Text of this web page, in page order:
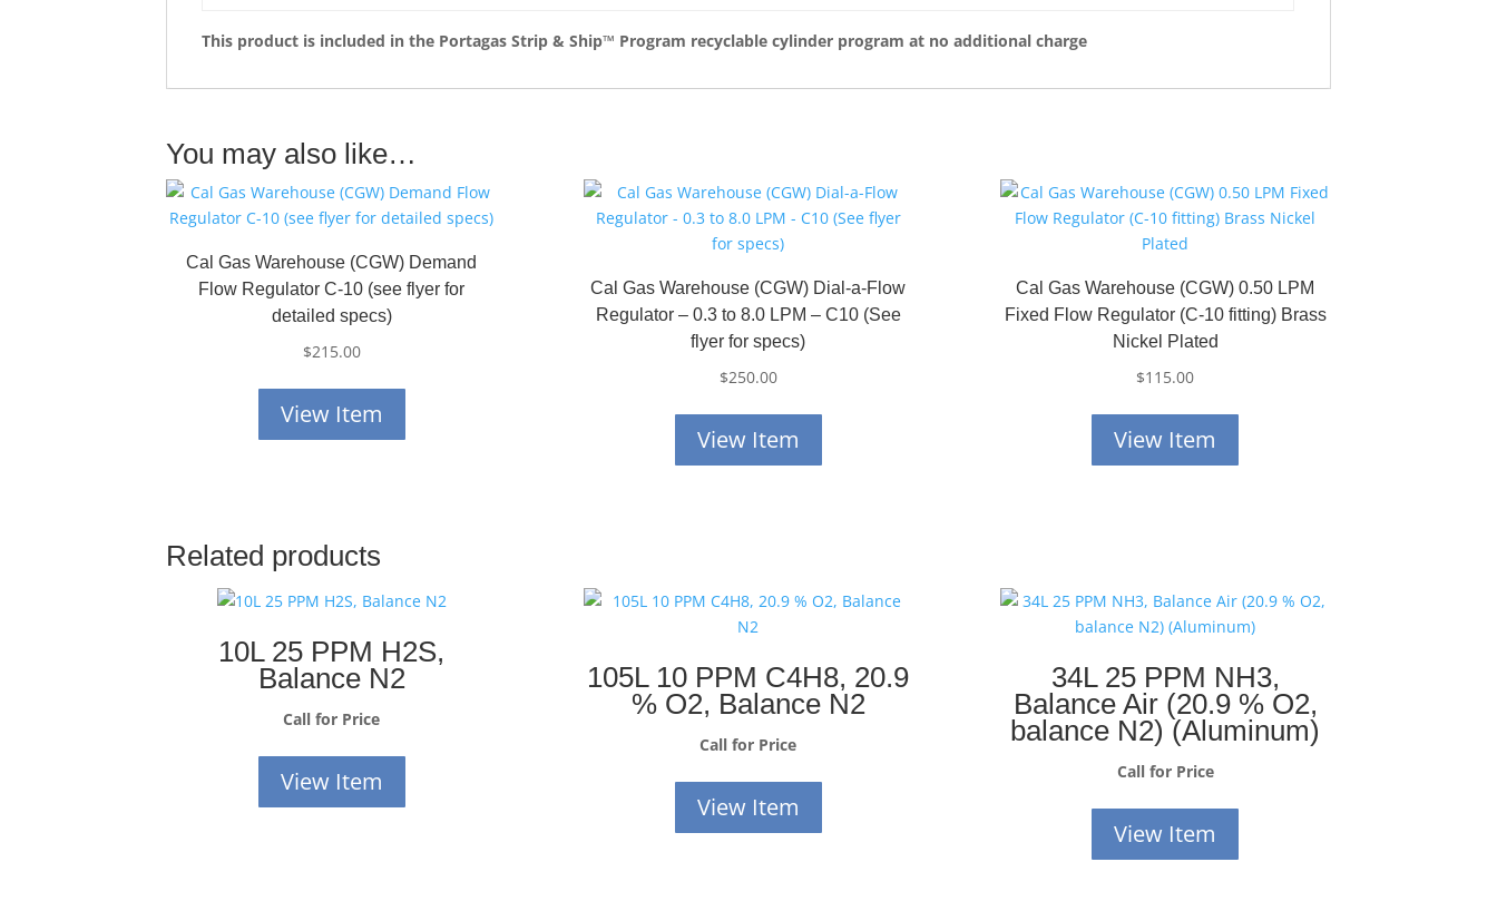
This product is included in the Portagas Strip & Ship™ Program recyclable cylinder program at no additional charge
You may also like…
Cal Gas Warehouse (CGW) Demand
Flow Regulator C-10 (see flyer for
detailed specs)
$215.00
View Item
Cal Gas Warehouse (CGW) Dial-a-Flow
Regulator – 0.3 to 8.0 LPM – C10 (See
flyer for specs)
$250.00
View Item
Cal Gas Warehouse (CGW) 0.50 LPM
Fixed Flow Regulator (C-10 fitting) Brass
Nickel Plated
$115.00
View Item
Related products
10L 25 PPM H2S,
Balance N2
Call for Price
View Item
105L 10 PPM C4H8, 20.9
% O2, Balance N2
Call for Price
View Item
34L 25 PPM NH3,
Balance Air (20.9 % O2,
balance N2) (Aluminum)
Call for Price
View Item